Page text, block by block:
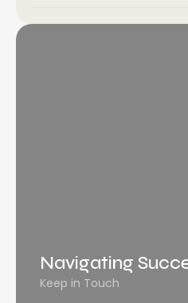
Navigating
Keep in Touch